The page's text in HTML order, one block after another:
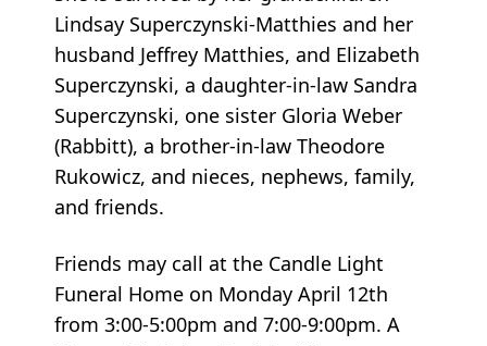
Lindsay Superczynski-Matthies and her
husband Jeffrey Matthies, and Elizabeth
Superczynski, a daughter-in-law Sandra
Superczynski, one sister Gloria Weber
(Rabbitt), a brother-in-law Theodore
Rukowicz, and nieces, nephews, family,
and friends.
Friends may call at the Candle Light
Funeral Home on Monday April 12th
from 3:00-5:00pm and 7:00-9:00pm. A